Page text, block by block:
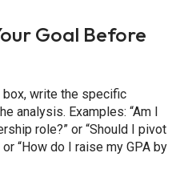
Goal Before
write the specific
analysis. Examples: “Am I
role?” or “Should I pivot
“How do I raise my GPA by